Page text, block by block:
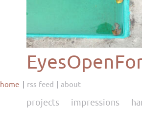
home rss feed about
projects impressions